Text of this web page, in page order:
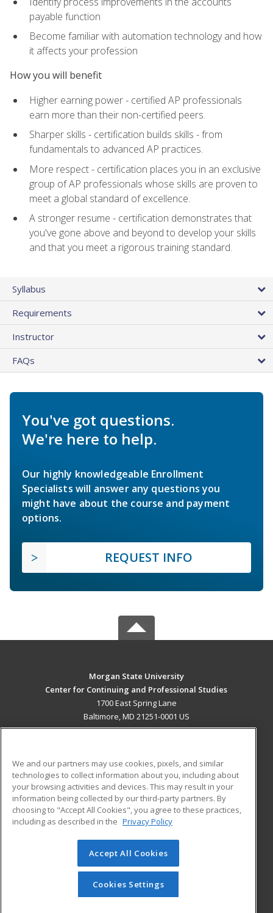
payable function
Become familiar with automation technology and how
it affects your profession
How you will benefit
Higher earning power - certified AP professionals
earn more than their non-certified peers.
Sharper skills - certification builds skills - from
fundamentals to advanced AP practices.
More respect - certification places you in an exclusive
group of AP professionals whose skills are proven to
meet a global standard of excellence.
A stronger resume - certification demonstrates that
you've gone above and beyond to develop your skills
and that you meet a rigorous training standard.
Syllabus
Requirements
Instructor
FAQs
You've got questions.
We're here to help.
Our highly knowledgeable Enrollment
Specialists will answer any questions you
might have about the course and payment
options.
REQUEST INFO
Morgan State University
Center for Continuing and Professional Studies
1700 East Spring Lane
Baltimore, MD 21251-0001 US
ADDITIONAL RESOURCES
Military
Financial Assistance
Help
Student Blog
© 2026 ed2go, a division of Cengage Learning. All rights
reserved. The material on this site cannot be reproduced or
redistributed unless you have obtained prior written
permission from Cengage Learning.Privacy Policy
We and our partners may use cookies, pixels, and similar
technologies to collect information about you, including about
your browsing activities and devices. This may result in your
information being collected by our third-party partners. By
choosing to "Accept All Cookies", you agree to these practices,
including as described in the Privacy Policy
Accept All Cookies
Cookies Settings